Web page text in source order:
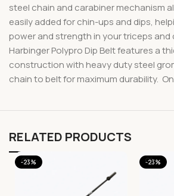
steel chain and carabiner mechanism
easily added for chin-ups and dips,
power and strength in your triceps and
Harbinger Polypro Dip Belt features a
construction with heavy duty steel
chain to belt for maximum durability.
RELATED PRODUCTS
-23% -23%